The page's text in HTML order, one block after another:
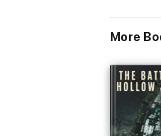
More